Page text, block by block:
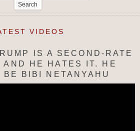
VIDEOS
IS A SECOND-RATE
AND HE HATES IT. HE
BE BIBI NETANYAHU